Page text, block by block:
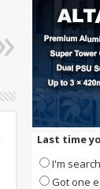
Last time
I'm
Got one